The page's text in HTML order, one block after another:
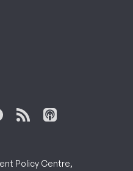
Policy Centre,